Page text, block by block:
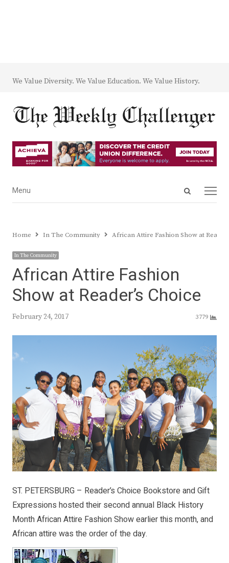
We Value Diversity. We Value Education. We Value History.
Open
Menu
Menu
Home In The Community African Attire Fashion Show at
In The Community
African Attire Fashion
Show at Reader’s Choice
February 24, 2017 3779
ST. PETERSBURG – Reader’s Choice Bookstore and Gift
Expressions hosted their second annual Black History
Month African Attire Fashion Show earlier this month, and
African attire was the order of the day.